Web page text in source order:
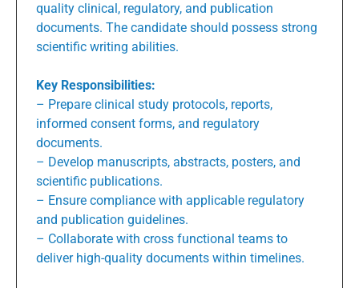
quality clinical, regulatory, and publication
documents. The candidate should possess strong
scientific writing abilities.
Key Responsibilities:
– Prepare clinical study protocols, reports,
informed consent forms, and regulatory
documents.
– Develop manuscripts, abstracts, posters, and
scientific publications.
– Ensure compliance with applicable regulatory
and publication guidelines.
– Collaborate with cross functional teams to
deliver high-quality documents within timelines.